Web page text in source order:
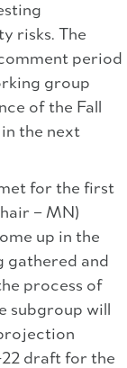
risks. The
period
group
of the Fall
the next
for the first
– MN)
up in the
gathered and
process of
subgroup will
draft for the